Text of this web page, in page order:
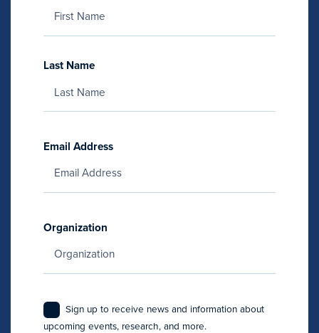
Last Name
Email Address
Organization
Sign up to receive news and information about
upcoming events, research, and more.